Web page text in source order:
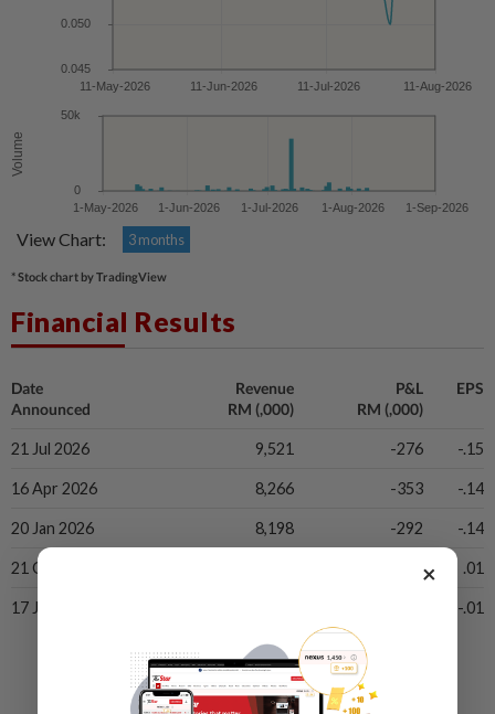
View Chart: 3 months
* Stock chart by TradingView
Financial Results
Date
Announced
Revenue
RM (,000)
P&L
RM (,000)
EPS
21 Jul 2026 9,521 -276 -.15
16 Apr 2026 8,266 -353 -.14
20 Jan 2026 8,198 -292 -.14
21 Oct 2025 .01
17 Jul 2025 -.01
×